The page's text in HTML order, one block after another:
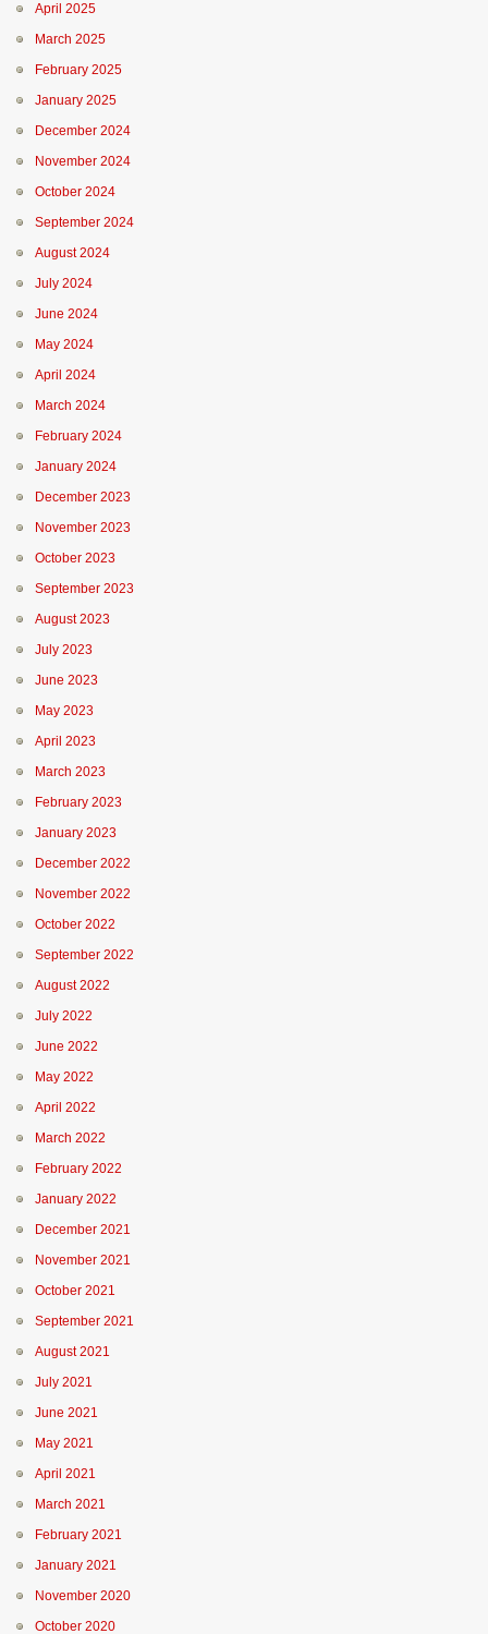
April 2025
March 2025
February 2025
January 2025
December 2024
November 2024
October 2024
September 2024
August 2024
July 2024
June 2024
May 2024
April 2024
March 2024
February 2024
January 2024
December 2023
November 2023
October 2023
September 2023
August 2023
July 2023
June 2023
May 2023
April 2023
March 2023
February 2023
January 2023
December 2022
November 2022
October 2022
September 2022
August 2022
July 2022
June 2022
May 2022
April 2022
March 2022
February 2022
January 2022
December 2021
November 2021
October 2021
September 2021
August 2021
July 2021
June 2021
May 2021
April 2021
March 2021
February 2021
January 2021
November 2020
October 2020